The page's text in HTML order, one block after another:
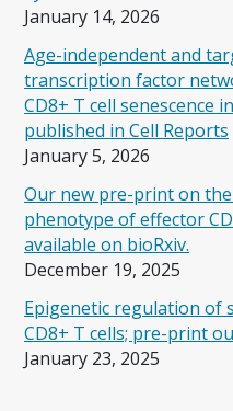
January 14, 2026
Age-independent and
transcription factor
CD8+ T cell senescence
published in Cell Reports
January 5, 2026
Our new pre-print on the
phenotype of effector
available on bioRxiv.
December 19, 2025
Epigenetic regulation of
CD8+ T cells; pre-print
January 23, 2025